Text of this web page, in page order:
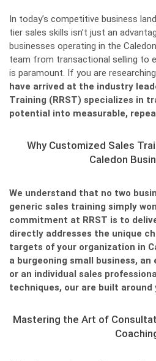
In today’s competitive business
tier sales skills isn’t just an
businesses operating in the
team from transactional selling to
is paramount. If you are
have arrived at the industry
Training (RRST) specializes in
potential into measurable,
Why Customized Sales
Caledon
We understand that no two
generic sales training simply
commitment at RRST is to
directly addresses the unique
targets of your organization in
a burgeoning small business,
or an individual sales
techniques, our are built around
Mastering the Art of